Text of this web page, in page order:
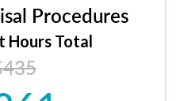
to contracts and
find in real estate. The
types of and approaches
real estate, economic
markets. The course
Procedures
Hours Total